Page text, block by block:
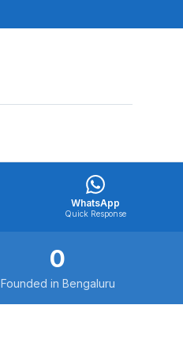
WhatsApp
Quick Response
0
Founded in Bengaluru